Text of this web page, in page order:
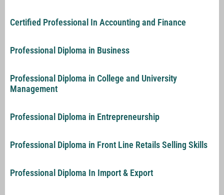
Certified Professional In Accounting and Finance
Professional Diploma in Business
Professional Diploma in College and University
Management
Professional Diploma in Entrepreneurship
Professional Diploma in Front Line Retails Selling Skills
Professional Diploma In Import & Export